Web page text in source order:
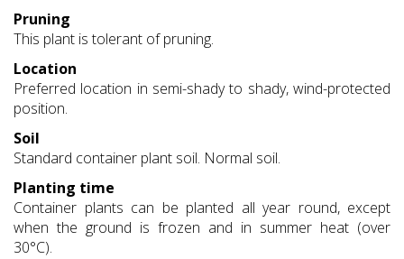
Pruning
This plant is tolerant of pruning.
Location
Preferred location in semi-shady to shady, wind-protected
position.
Soil
Standard container plant soil. Normal soil.
Planting time
Container plants can be planted all year round, except
when the ground is frozen and in summer heat (over
30°C).